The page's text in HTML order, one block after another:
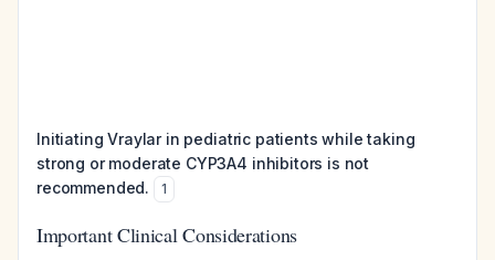
Initiating Vraylar in pediatric patients while taking
strong or moderate CYP3A4 inhibitors is not
recommended.
1
Important Clinical Considerations